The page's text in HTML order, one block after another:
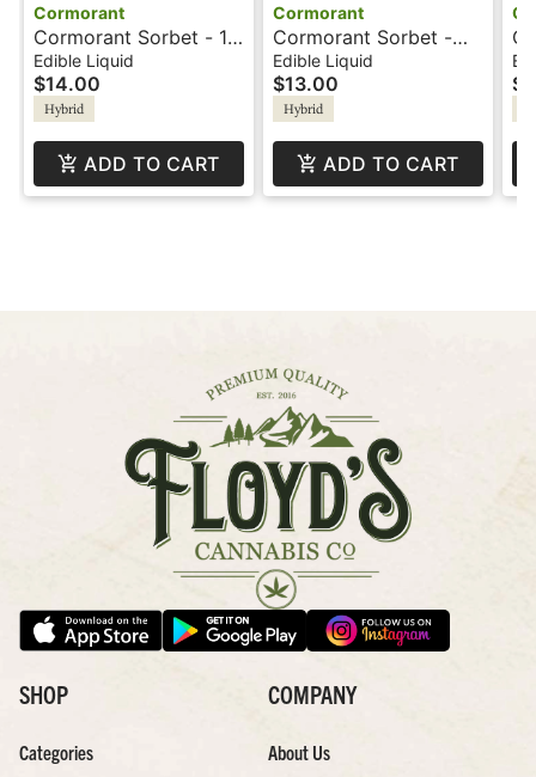
Cormorant
Cormorant Sorbet - 1:1
- 4oz - Blackberry
Lemonade
Edible Liquid
$14.00
Hybrid
ADD TO CART
Cormorant
Cormorant Sorbet -
100mg - 4oz -
Tangerine
Edible Liquid
$13.00
Hybrid
ADD TO CART
-
SHOP
Categories
COMPANY
About Us